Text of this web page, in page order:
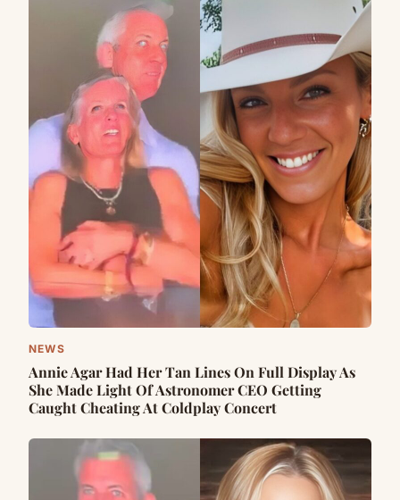
NEWS
Annie Agar Had Her Tan Lines On Full Display As
She Made Light Of Astronomer CEO Getting
Caught Cheating At Coldplay Concert